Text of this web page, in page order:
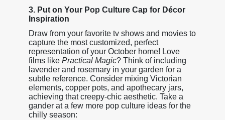
3. Put on Your Pop Culture Cap for Décor
Inspiration
Draw from your favorite tv shows and movies to
capture the most customized, perfect
representation of your October home! Love
films like Practical Magic? Think of including
lavender and rosemary in your garden for a
subtle reference. Consider mixing Victorian
elements, copper pots, and apothecary jars,
achieving that creepy-chic aesthetic. Take a
gander at a few more pop culture ideas for the
chilly season: